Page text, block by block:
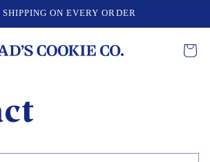
SHIPPING ON EVERY ORDER
CART